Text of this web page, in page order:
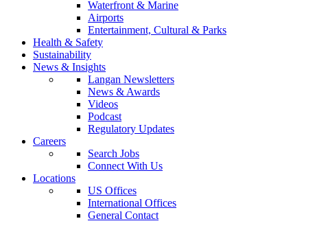
Waterfront & Marine
Airports
Entertainment, Cultural & Parks
Health & Safety
Sustainability
News & Insights
Langan Newsletters
News & Awards
Videos
Podcast
Regulatory Updates
Careers
Search Jobs
Connect With Us
Locations
US Offices
International Offices
General Contact